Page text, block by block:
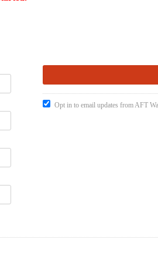
Opt in to email updates from AFT